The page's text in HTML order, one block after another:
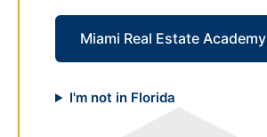
Miami Real Estate Academy
I'm not in Florida